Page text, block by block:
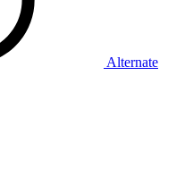
Alternate